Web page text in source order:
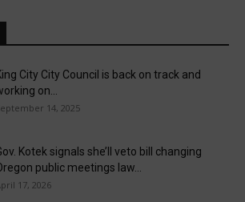
City City Council is back on track and
on...
14, 2025
Kotek signals she’ll veto bill changing
public meetings law...
17, 2026